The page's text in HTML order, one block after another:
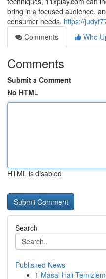
bring in a focused audience,
consumer needs. https://
Comments
Who
Comments
Submit a Comment
No HTML
HTML is disabled
Search
Published News
1 Masal Halı